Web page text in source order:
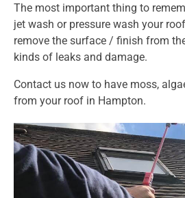
The most important thing to
jet wash or pressure wash your
remove the surface / finish from
kinds of leaks and damage.
Contact us now to have moss,
from your roof in Hampton.